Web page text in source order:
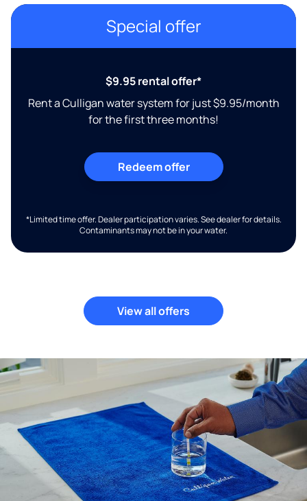
Special offer
$9.95 rental offer*
Rent a Culligan water system for just $9.95/month
for the first three months!
Redeem offer
*Limited time offer. Dealer participation varies. See dealer for details.
Contaminants may not be in your water.
View all offers